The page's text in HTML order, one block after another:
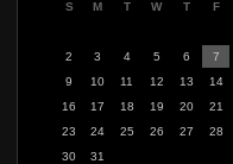
S M T W T F
2
3 4 5 6 7
9
10 11 12 13 14
16
17 18 19 20 21
23
24 25 26 27 28
30
31